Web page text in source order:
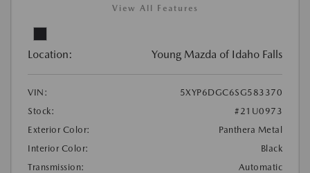
View All Features
Location: Young Mazda of Idaho Falls
VIN:
5XYP6DGC6SG583370
Stock:
#21U0973
Exterior Color:
Panthera Metal
Interior Color:
Black
Transmission:
Automatic